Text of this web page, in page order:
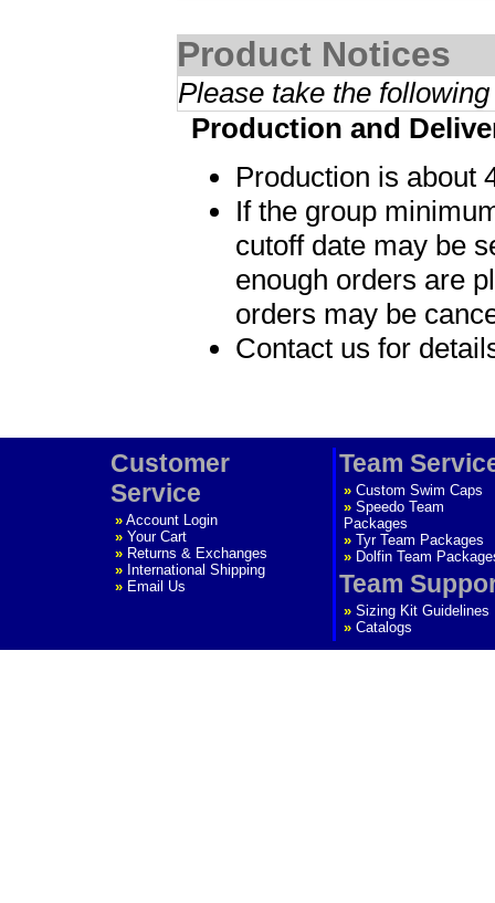
Product Notices
Please take the
Production and
Production is about
If the group
cutoff date may be
enough orders are
orders may be
Contact us for
Customer
Service
» Account Login
» Your Cart
» Returns & Exchanges
» International Shipping
» Email Us
Team
» Custom Swim Caps
» Speedo Team
Packages
» Tyr Team Packages
» Dolfin Team
Team
» Sizing Kit Guidelines
» Catalogs